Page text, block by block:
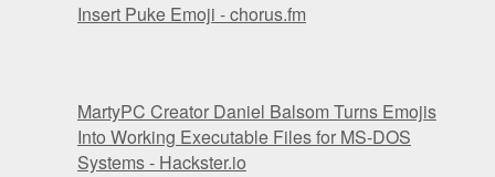
Insert Puke Emoji - chorus.fm
MartyPC Creator Daniel Balsom Turns Emojis
Into Working Executable Files for MS-DOS
Systems - Hackster.io